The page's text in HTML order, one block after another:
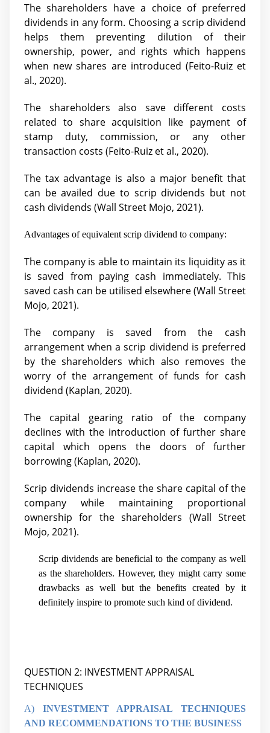
The shareholders have a choice of preferred
dividends in any form. Choosing a scrip dividend
helps them preventing dilution of their
ownership, power, and rights which happens
when new shares are introduced (Feito-Ruiz et
al., 2020).
The shareholders also save different costs
related to share acquisition like payment of
stamp duty, commission, or any other
transaction costs (Feito-Ruiz et al., 2020).
The tax advantage is also a major benefit that
can be availed due to scrip dividends but not
cash dividends (Wall Street Mojo, 2021).
Advantages of equivalent scrip dividend to company:
The company is able to maintain its liquidity as it
is saved from paying cash immediately. This
saved cash can be utilised elsewhere (Wall Street
Mojo, 2021).
The company is saved from the cash
arrangement when a scrip dividend is preferred
by the shareholders which also removes the
worry of the arrangement of funds for cash
dividend (Kaplan, 2020).
The capital gearing ratio of the company
declines with the introduction of further share
capital which opens the doors of further
borrowing (Kaplan, 2020).
Scrip dividends increase the share capital of the
company while maintaining proportional
ownership for the shareholders (Wall Street
Mojo, 2021).
Scrip dividends are beneficial to the company as well
as the shareholders. However, they might carry some
drawbacks as well but the benefits created by it
definitely inspire to promote such kind of dividend.
QUESTION 2: INVESTMENT APPRAISAL
TECHNIQUES
A) INVESTMENT APPRAISAL TECHNIQUES
AND RECOMMENDATIONS TO THE BUSINESS